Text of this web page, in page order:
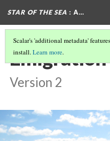
STAR OF THE SEA : A…
Scalar's 'additional metadata'
install.Learn more.
Version 2